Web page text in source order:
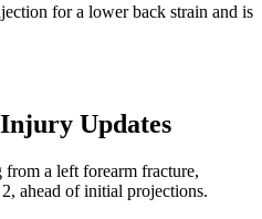
for a lower back strain and is
Updates
from a left forearm fracture,
ahead of initial projections.